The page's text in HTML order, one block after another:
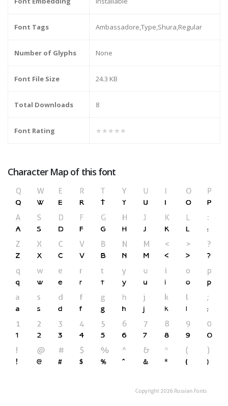
Font Tags Ambassadore,Type,Shura,Regular
Number of Glyphs None
Font File Size 24.3 KB
Total Downloads 8
Font Rating ★★★★★
Character Map of this font